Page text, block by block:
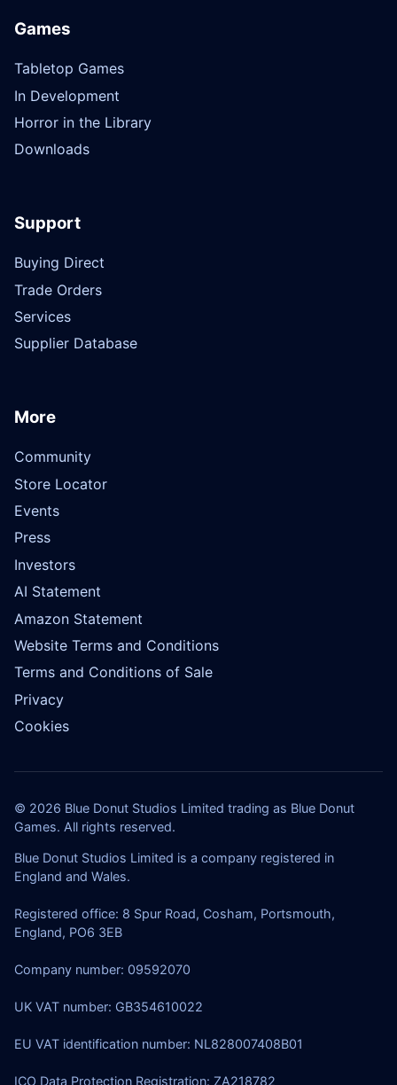
Games
Tabletop Games
In Development
Horror in the Library
Downloads
Support
Buying Direct
Trade Orders
Services
Supplier Database
More
Community
Store Locator
Events
Press
Investors
AI Statement
Amazon Statement
Website Terms and Conditions
Terms and Conditions of Sale
Privacy
Cookies
© 2026 Blue Donut Studios Limited trading as Blue Donut
Games. All rights reserved.
Blue Donut Studios Limited is a company registered in
England and Wales.
Registered office: 8 Spur Road, Cosham, Portsmouth,
England, PO6 3EB
Company number: 09592070
UK VAT number: GB354610022
EU VAT identification number: NL828007408B01
ICO Data Protection Registration: ZA218782